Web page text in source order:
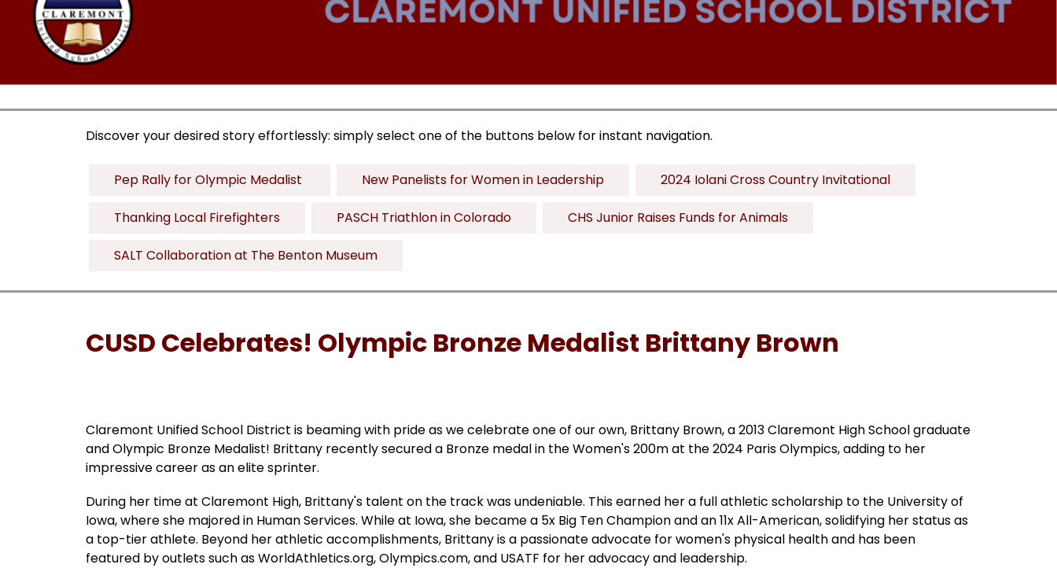
Discover your desired story effortlessly: simply select one of the buttons below for instant navigation.
Pep Rally for Olympic Medalist New Panelists for Women in Leadership 2024 Iolani Cross Country Invitational
Thanking Local Firefighters PASCH Triathlon in Colorado CHS Junior Raises Funds for Animals
SALT Collaboration at The Benton Museum
CUSD Celebrates! Olympic Bronze Medalist Brittany Brown
Claremont Unified School District is beaming with pride as we celebrate one of our own, Brittany Brown, a 2013 Claremont High School graduate
and Olympic Bronze Medalist! Brittany recently secured a Bronze medal in the Women's 200m at the 2024 Paris Olympics, adding to her
impressive career as an elite sprinter.
During her time at Claremont High, Brittany's talent on the track was undeniable. This earned her a full athletic scholarship to the University of
Iowa, where she majored in Human Services. While at Iowa, she became a 5x Big Ten Champion and an 11x All-American, solidifying her status as
a top-tier athlete. Beyond her athletic accomplishments, Brittany is a passionate advocate for women's physical health and has been
featured by outlets such as WorldAthletics.org, Olympics.com, and USATF for her advocacy and leadership.